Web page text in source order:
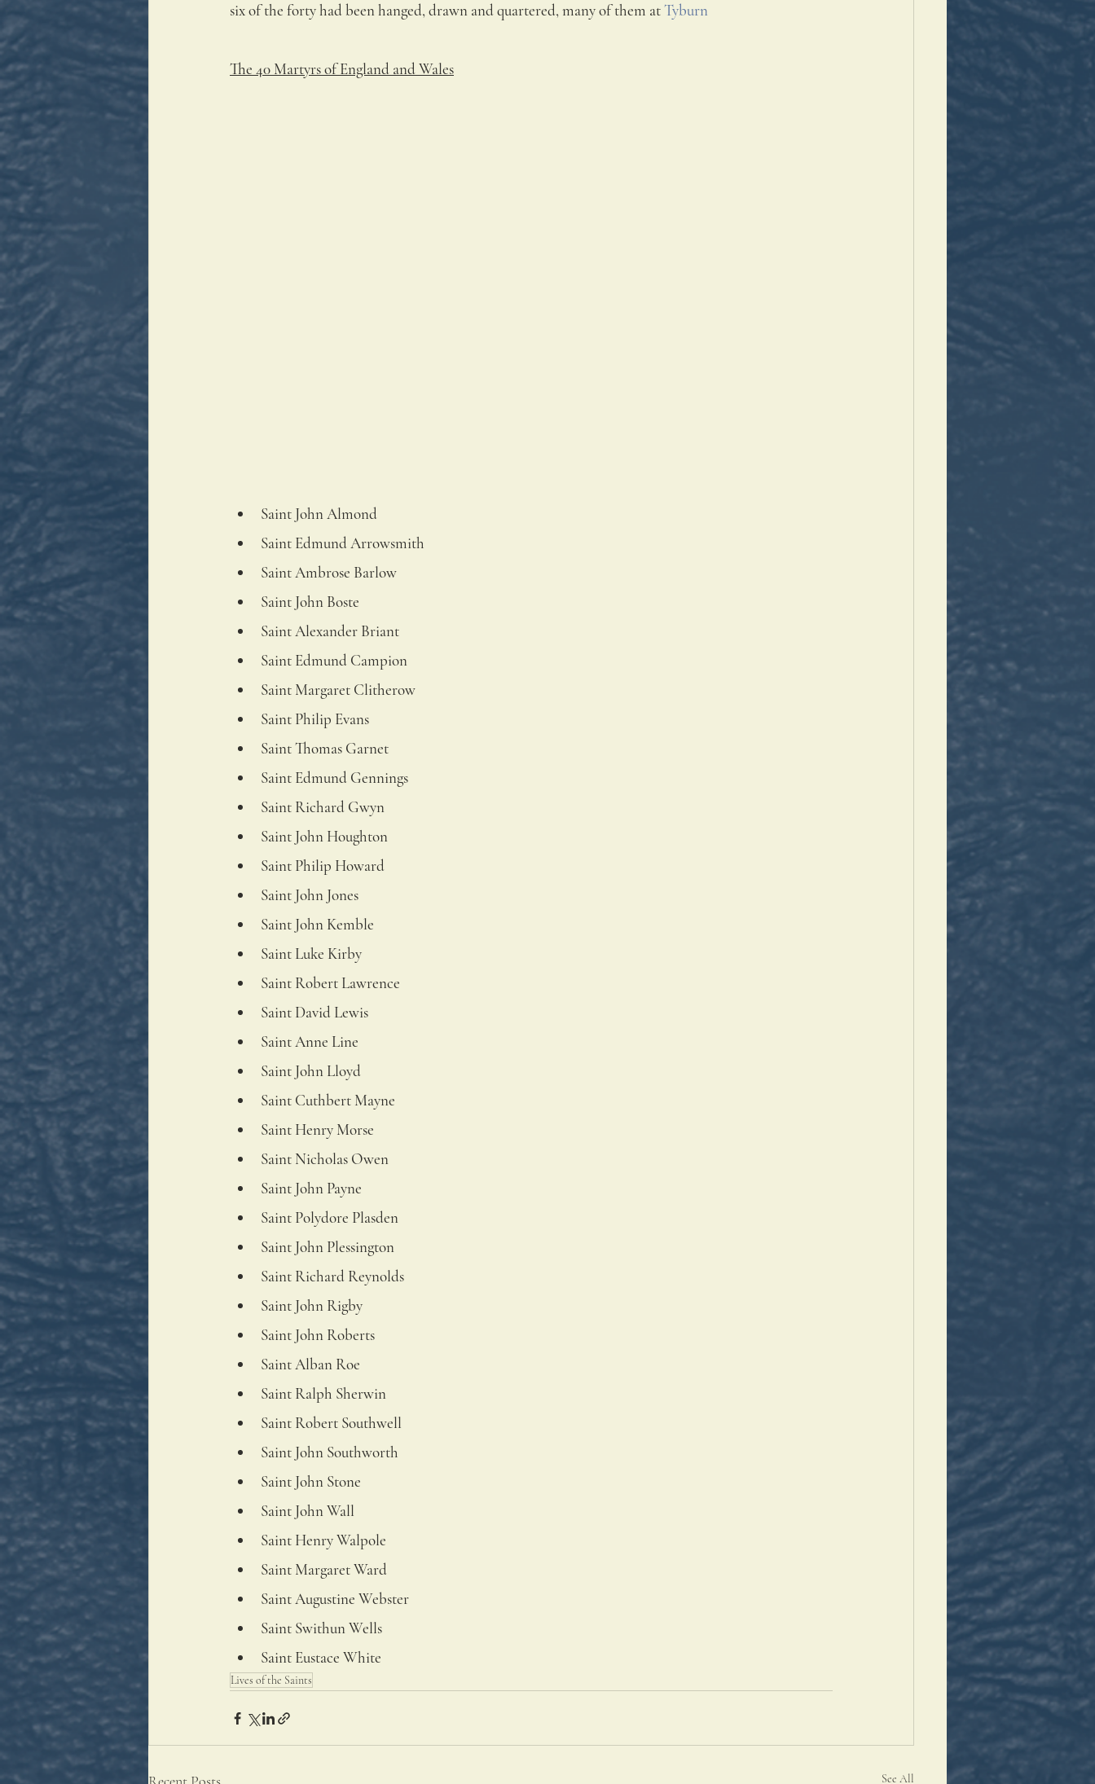
six of the forty had been hanged, drawn and quartered, many of them at Tyburn
The 40 Martyrs of England and Wales
Saint John Almond
Saint Edmund Arrowsmith
Saint Ambrose Barlow
Saint John Boste
Saint Alexander Briant
Saint Edmund Campion
Saint Margaret Clitherow
Saint Philip Evans
Saint Thomas Garnet
Saint Edmund Gennings
Saint Richard Gwyn
Saint John Houghton
Saint Philip Howard
Saint John Jones
Saint John Kemble
Saint Luke Kirby
Saint Robert Lawrence
Saint David Lewis
Saint Anne Line
Saint John Lloyd
Saint Cuthbert Mayne
Saint Henry Morse
Saint Nicholas Owen
Saint John Payne
Saint Polydore Plasden
Saint John Plessington
Saint Richard Reynolds
Saint John Rigby
Saint John Roberts
Saint Alban Roe
Saint Ralph Sherwin
Saint Robert Southwell
Saint John Southworth
Saint John Stone
Saint John Wall
Saint Henry Walpole
Saint Margaret Ward
Saint Augustine Webster
Saint Swithun Wells
Saint Eustace White
Lives of the Saints
See All